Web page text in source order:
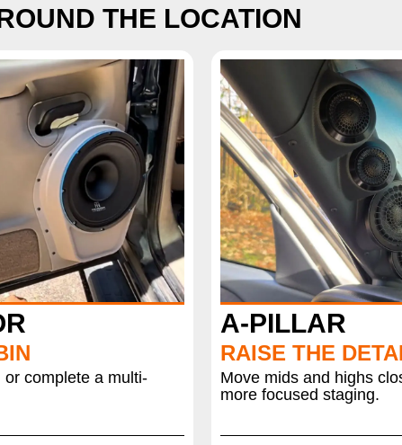
THE LOCATION
complete a multi-
A-PILLAR
RAISE THE
Move mids and highs
more focused staging.